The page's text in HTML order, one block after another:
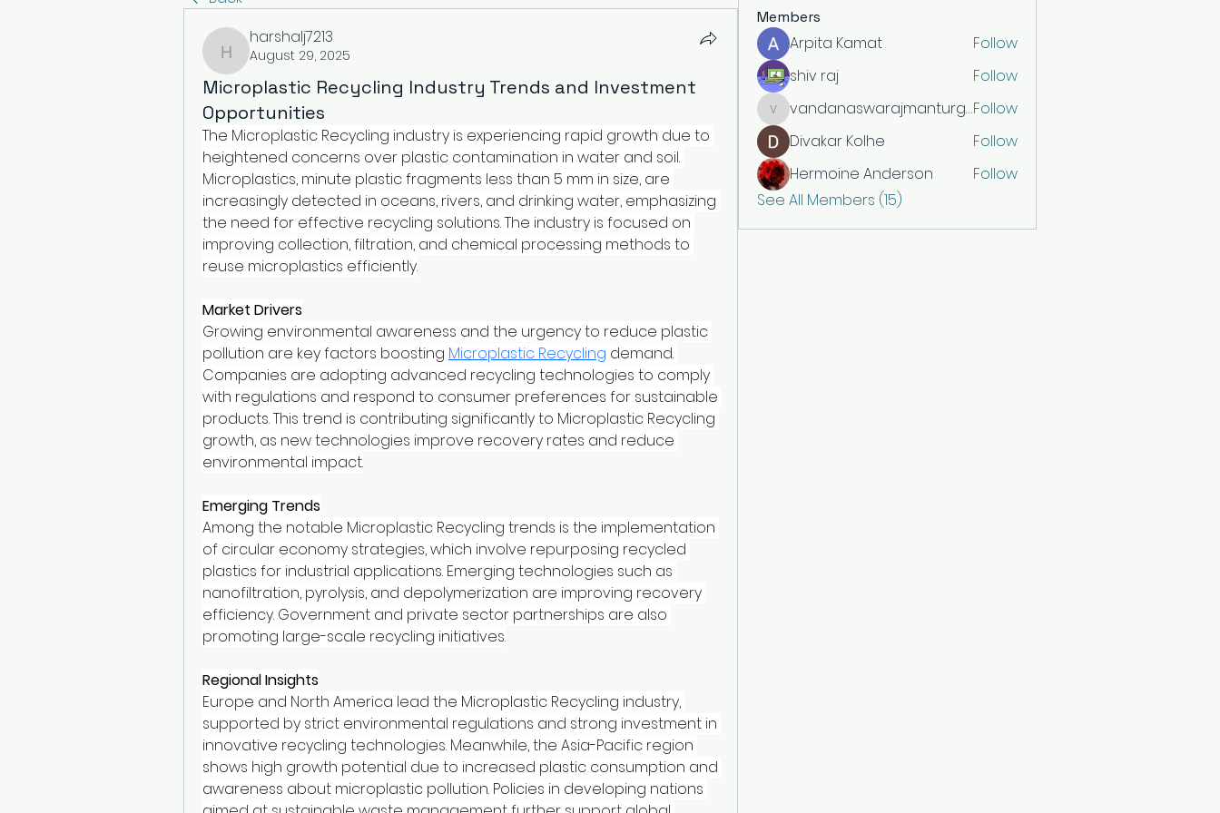
harshalj7213
harshalj7213
August 29, 2025
Microplastic Recycling Industry Trends and Investment
Opportunities
The Microplastic Recycling industry is experiencing rapid growth due to
heightened concerns over plastic contamination in water and soil.
Microplastics, minute plastic fragments less than 5 mm in size, are
increasingly detected in oceans, rivers, and drinking water, emphasizing
the need for effective recycling solutions. The industry is focused on
improving collection, filtration, and chemical processing methods to
reuse microplastics efficiently.
Market Drivers
Growing environmental awareness and the urgency to reduce plastic
pollution are key factors boosting Microplastic Recycling demand.
Companies are adopting advanced recycling technologies to comply
with regulations and respond to consumer preferences for sustainable
products. This trend is contributing significantly to Microplastic Recycling
growth, as new technologies improve recovery rates and reduce
environmental impact.
Emerging Trends
Among the notable Microplastic Recycling trends is the implementation
of circular economy strategies, which involve repurposing recycled
plastics for industrial applications. Emerging technologies such as
nanofiltration, pyrolysis, and depolymerization are improving recovery
efficiency. Government and private sector partnerships are also
promoting large-scale recycling initiatives.
Regional Insights
Europe and North America lead the Microplastic Recycling industry,
supported by strict environmental regulations and strong investment in
innovative recycling technologies. Meanwhile, the Asia-Pacific region
shows high growth potential due to increased plastic consumption and
awareness about microplastic pollution. Policies in developing nations
Members
Arpita Kamat
Follow
shiv raj
Follow
vandanaswarajmanturgekar vandanaswarajmanturgekarFollow
Divakar Kolhe
Follow
Hermoine Anderson
Follow
See All Members (15)